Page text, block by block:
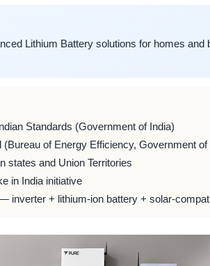
Lithium Battery solutions for homes
Standards (Government of India)
of Energy Efficiency, Government of
states and Union Territories
in India initiative
inverter + lithium-ion battery + solar-